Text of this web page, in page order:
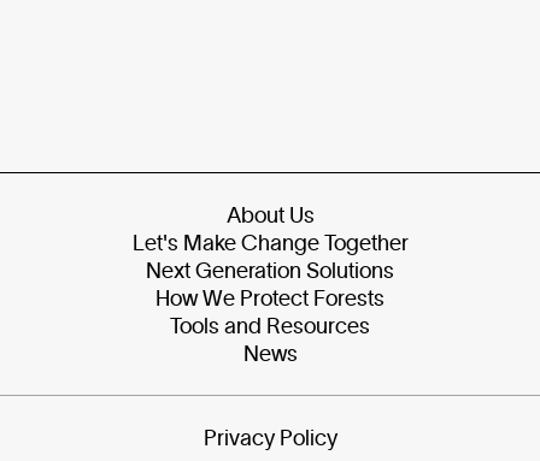
About Us
Let's Make Change Together
Next Generation Solutions
How We Protect Forests
Tools and Resources
News
Privacy Policy